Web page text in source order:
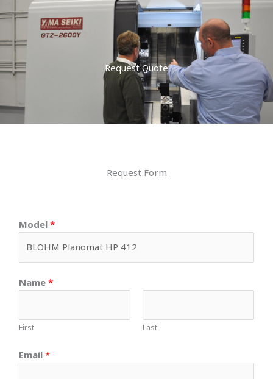
Request Quote
Request Form
Model *
Name *
First Last
Email *